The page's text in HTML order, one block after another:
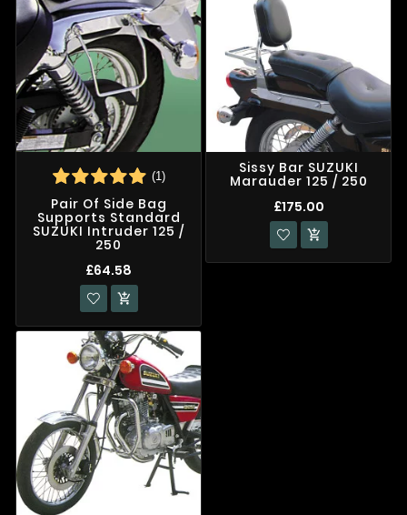
(1)
Pair Of Side Bag
Supports Standard
SUZUKI Intruder 125 /
250
£64.58

Sissy Bar SUZUKI
Marauder 125 / 250
£175.00
